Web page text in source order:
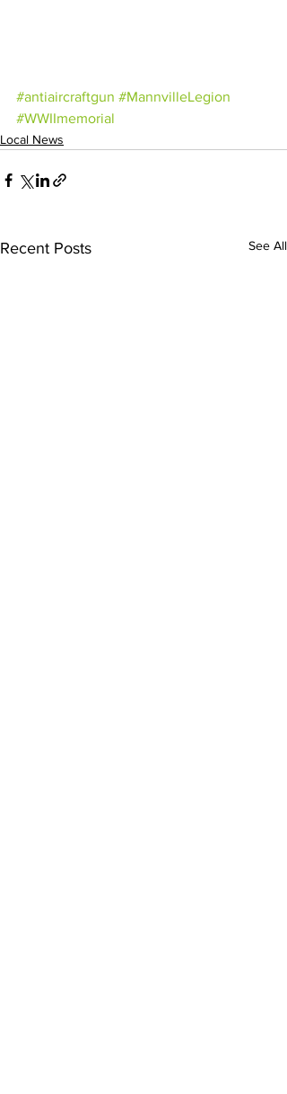
#antiaircraftgun #MannvilleLegion
#WWIImemorial
Local News
Recent Posts See All